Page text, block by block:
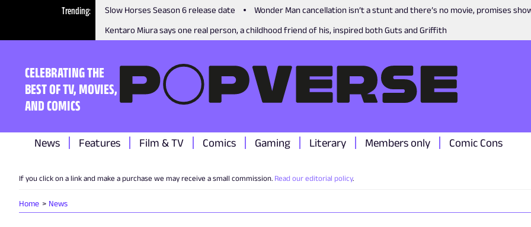
Trending Slow Horses Season 6 release date
Wonder Man cancellation isn’t a stunt and there’s no movie, promises
Kentaro Miura says one real person, a childhood friend of his, inspired both Guts and Griffith
CELEBRATING THE
BEST OF TV, MOVIES,
AND COMICS
News Features Film & TV Comics Gaming Literary Members only Comic Cons
If you click on a link and make a purchase we may receive a small commission. Read our editorial policy.
Home News